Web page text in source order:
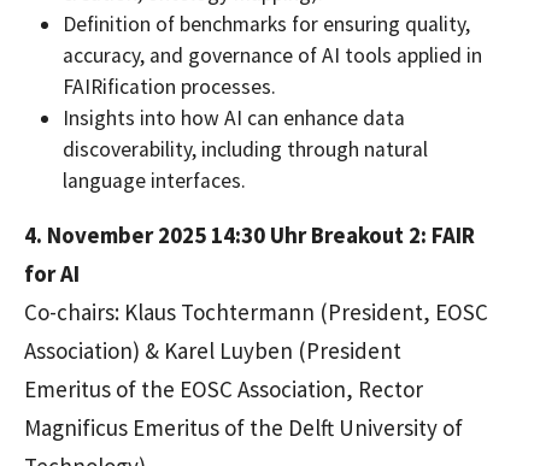
Definition of benchmarks for ensuring quality,
accuracy, and governance of AI tools applied in
FAIRification processes.
Insights into how AI can enhance data
discoverability, including through natural
language interfaces.
4. November 2025 14:30 UhrBreakout 2: FAIR
for AI
Co-chairs: Klaus Tochtermann (President, EOSC
Association) & Karel Luyben (President
Emeritus of the EOSC Association, Rector
Magnificus Emeritus of the Delft University of